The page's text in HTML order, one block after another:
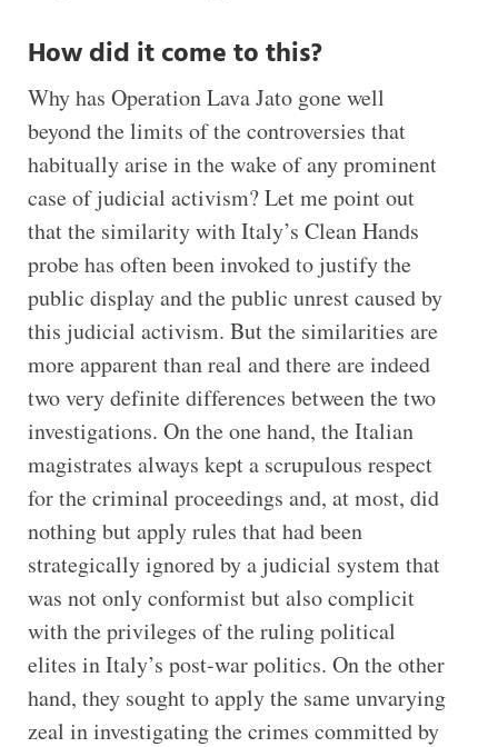
How did it come to this?
Why has Operation Lava Jato gone well
beyond the limits of the controversies that
habitually arise in the wake of any prominent
case of judicial activism? Let me point out
that the similarity with Italy’s Clean Hands
probe has often been invoked to justify the
public display and the public unrest caused by
this judicial activism. But the similarities are
more apparent than real and there are indeed
two very definite differences between the two
investigations. On the one hand, the Italian
magistrates always kept a scrupulous respect
for the criminal proceedings and, at most, did
nothing but apply rules that had been
strategically ignored by a judicial system that
was not only conformist but also complicit
with the privileges of the ruling political
elites in Italy’s post-war politics. On the other
hand, they sought to apply the same unvarying
zeal in investigating the crimes committed by